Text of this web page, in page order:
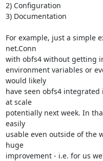
2) Configuration
3) Documentation
For example, just a simple
net.Conn
with obfs4 without getting
environment variables or
would likely
have seen obfs4
at scale
potentially next week. In
easily
usable even outside of the
huge
improvement - i.e. for us